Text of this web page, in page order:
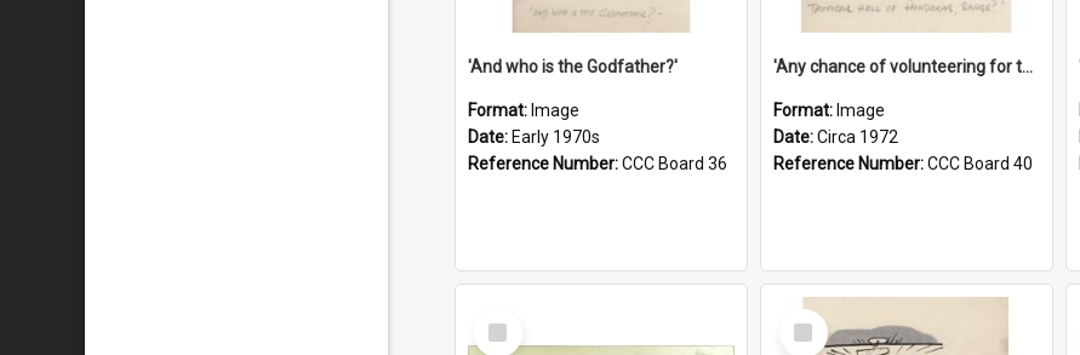
'And who is the Godfather?'
Format: Image
Date: Early 1970s
Reference Number:CCC Board 36
'Any chance of volunteering for the tropical hell of Honduras, Sarge?'
Format: Image
Date:Circa 1972
Reference Number:CCC Board 40
Select
Item
Select
Item